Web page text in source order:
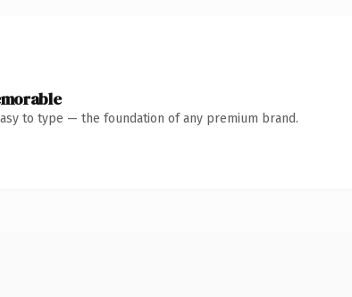
to type — the foundation of any premium brand.